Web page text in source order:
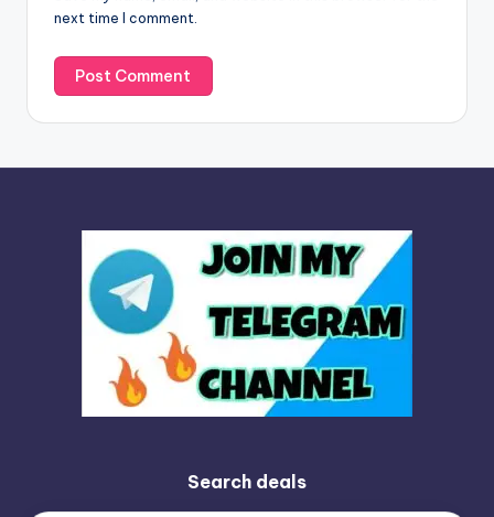
next time I comment.
:
Search deals